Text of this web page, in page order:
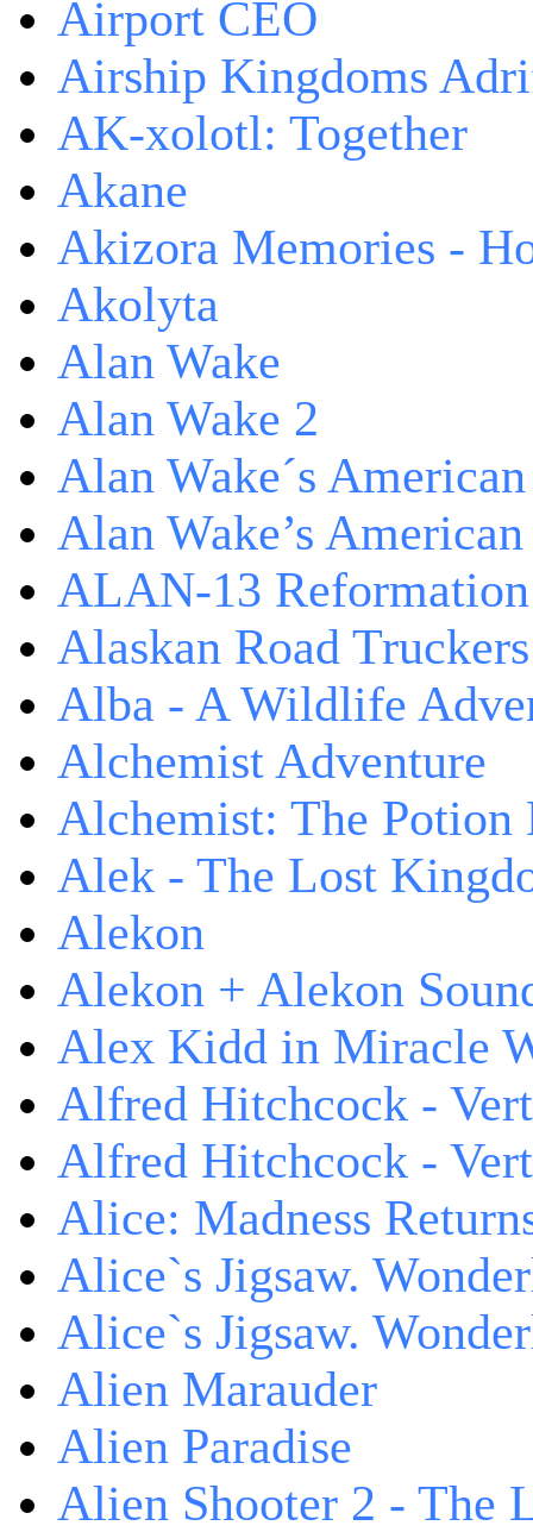
Airport CEO
Airship Kingdoms
AK-xolotl: Together
Akane
Akizora Memories -
Akolyta
Alan Wake
Alan Wake 2
Alan Wake´s
Alan Wake’s
ALAN-13 Reformation
Alaskan Road Truckers
Alba - A Wildlife
Alchemist Adventure
Alchemist: The Potion
Alek - The Lost
Alekon
Alekon + Alekon
Alex Kidd in Miracle
Alfred Hitchcock -
Alfred Hitchcock -
Alice: Madness
Alice`s Jigsaw.
Alice`s Jigsaw.
Alien Marauder
Alien Paradise
Alien Shooter 2 - The